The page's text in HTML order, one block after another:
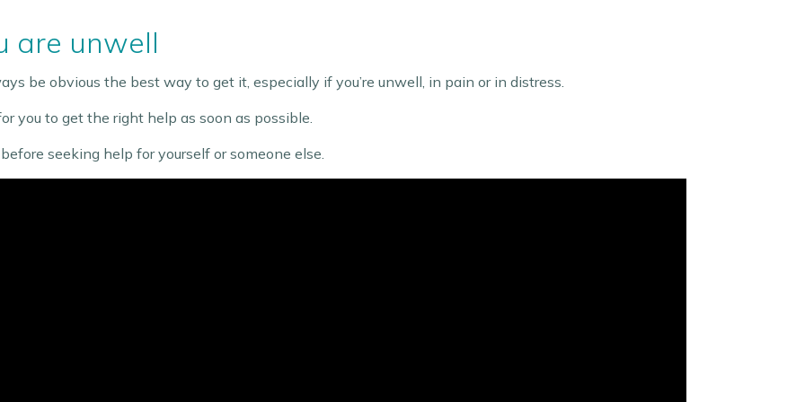
are unwell
be obvious the best way to get it, especially if you’re unwell, in pain or in distress.
you to get the right help as soon as possible.
seeking help for yourself or someone else.